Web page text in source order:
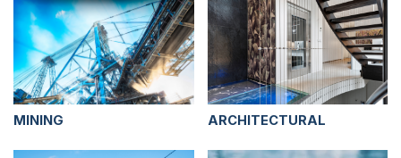
MINING ARCHITECTURAL